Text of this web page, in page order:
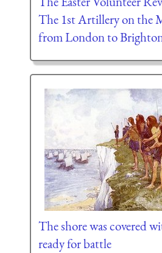
The 1st Artillery on the
from London to
The shore was covered
ready for battle